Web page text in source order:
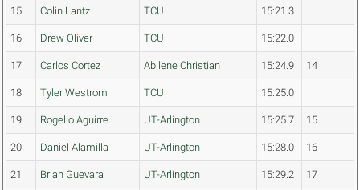
15 Colin Lantz TCU 15:21.3
16 Drew Oliver TCU 15:22.0
17 Carlos Cortez Abilene Christian 15:24.9 14
18 Tyler Westrom TCU 15:25.0
19 Rogelio Aguirre UT-Arlington 15:25.7 15
20 Daniel Alamilla UT-Arlington 15:28.0 16
21 Brian Guevara UT-Arlington 15:29.2 17